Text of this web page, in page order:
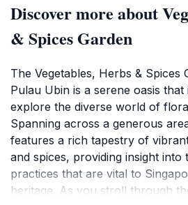
Discover more about
& Spices Garden
The Vegetables, Herbs & Spices
Pulau Ubin is a serene oasis
explore the diverse world of
Spanning across a generous
features a rich tapestry of
and spices, providing insight into
practices that are vital to
heritage. As you stroll through